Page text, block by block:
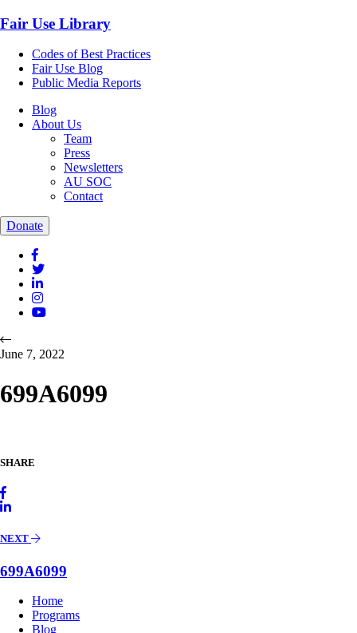
Fair Use Library
Codes of Best Practices
Fair Use Blog
Public Media Reports
Blog
About Us
Team
Press
Newsletters
AU SOC
Contact
Donate
June 7, 2022
699A6099
SHARE
NEXT
699A6099
Home
Programs
Blog